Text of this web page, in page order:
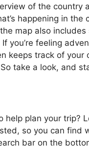
of the country
happening in the
map also
you’re feeling
keeps track of
take a look, and
help plan your trip?
so you can find
bar on the